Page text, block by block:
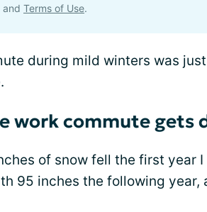
and Terms of Use.
during mild winters was
work commute gets
of snow fell the first year I
95 inches the following year,